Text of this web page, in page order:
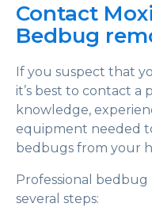
Contact
Bedbug
If you suspect that
it’s best to contact a
knowledge,
equipment needed
bedbugs from your
Professional
several steps: